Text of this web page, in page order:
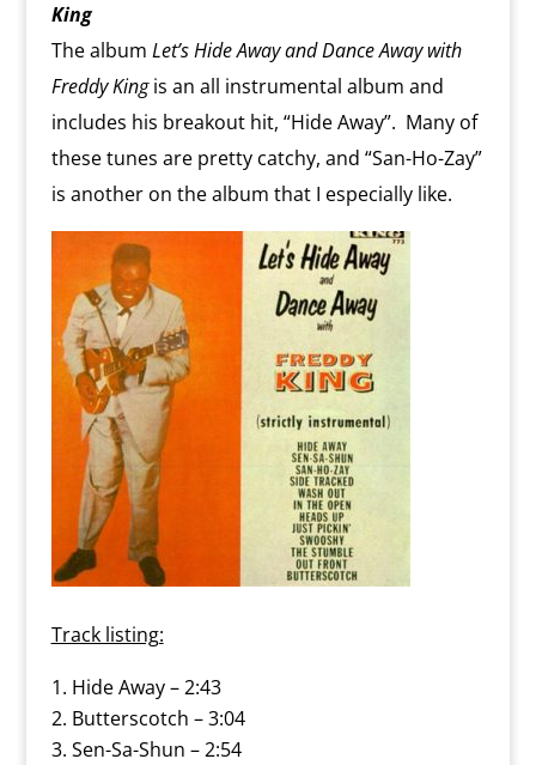
King
The album Let’s Hide Away and Dance Away with
Freddy Kingis an all instrumental album and
includes his breakout hit, “Hide Away”. Many of
these tunes are pretty catchy, and “San-Ho-Zay”
is another on the album that I especially like.
Track listing:
Hide Away – 2:43
Butterscotch – 3:04
Sen-Sa-Shun – 2:54